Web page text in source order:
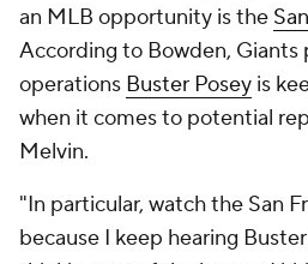
an MLB opportunity is the
According to Bowden, Giants
operations Buster Posey is
when it comes to potential
Melvin.
"In particular, watch the San
because I keep hearing